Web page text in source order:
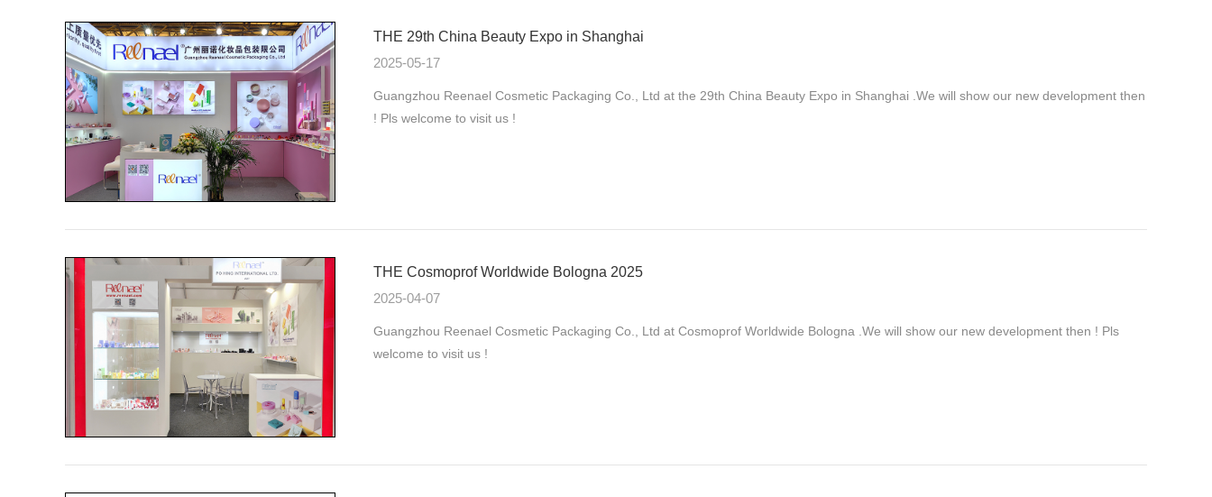
THE 29th China Beauty Expo in Shanghai
2025-05-17
Guangzhou Reenael Cosmetic Packaging Co., Ltd at the 29th China Beauty Expo in Shanghai .We will show our new development then
! Pls welcome to visit us !
THE Cosmoprof Worldwide Bologna 2025
2025-04-07
Guangzhou Reenael Cosmetic Packaging Co., Ltd at Cosmoprof Worldwide Bologna .We will show our new development then ! Pls
welcome to visit us !